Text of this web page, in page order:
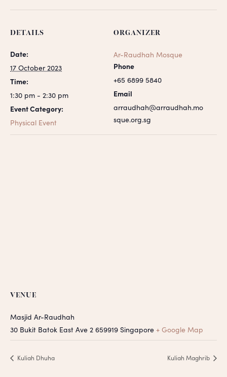
DETAILS
Date:
17 October 2023
Time:
1:30 pm - 2:30 pm
Event Category:
Physical Event
ORGANIZER
Ar-Raudhah Mosque
Phone
+65 6899 5840
Email
arraudhah@arraudhah.mo
sque.org.sg
VENUE
Masjid Ar-Raudhah
30 Bukit Batok East Ave 2 659919 Singapore + Google Map
Kuliah Dhuha Kuliah Maghrib